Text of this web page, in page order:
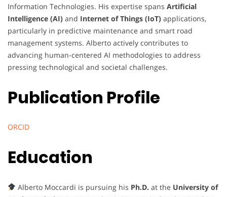
Information Technologies. His expertise spans Artificial
Intelligence (AI) and Internet of Things (IoT) applications,
particularly in predictive maintenance and smart road
management systems. Alberto actively contributes to
advancing human-centered AI methodologies to address
pressing technological and societal challenges.
Publication Profile
ORCID
Education
Alberto Moccardi is pursuing his Ph.D. at the University of